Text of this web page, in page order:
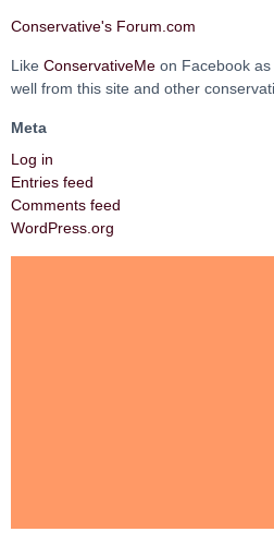
Conservative's Forum.com
Like ConservativeMe on Facebook
well from this site and other
Meta
Log in
Entries feed
Comments feed
WordPress.org